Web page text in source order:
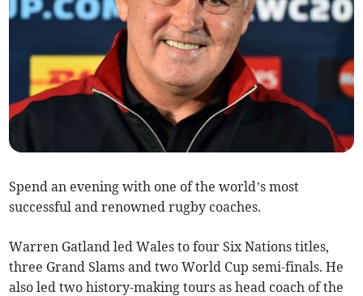
Spend an evening with one of the world’s most
successful and renowned rugby coaches.
Warren Gatland led Wales to four Six Nations titles,
three Grand Slams and two World Cup semi-finals. He
also led two history-making tours as head coach of the